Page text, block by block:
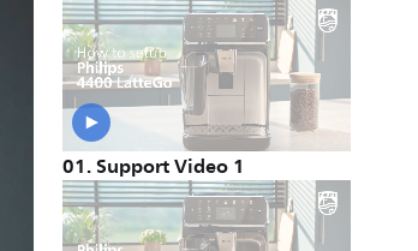
01.Support Video 1